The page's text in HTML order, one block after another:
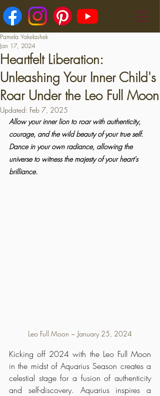
Heartfelt Liberation:
Unleashing Your Inner Child's
Roar Under the Leo Full Moon
Pamela Yakelashek
Jan 17, 2024
Updated: Feb 7, 2025
Allow your inner lion to roar with authenticity,
courage, and the wild beauty of your true self.
Dance in your own radiance, allowing the
universe to witness the majesty of your heart's
brilliance.
Leo Full Moon ~ January 25, 2024
Kicking off 2024 with the Leo Full Moon
in the midst of Aquarius Season creates a
celestial stage for a fusion of authenticity
and self-discovery. Aquarius inspires a